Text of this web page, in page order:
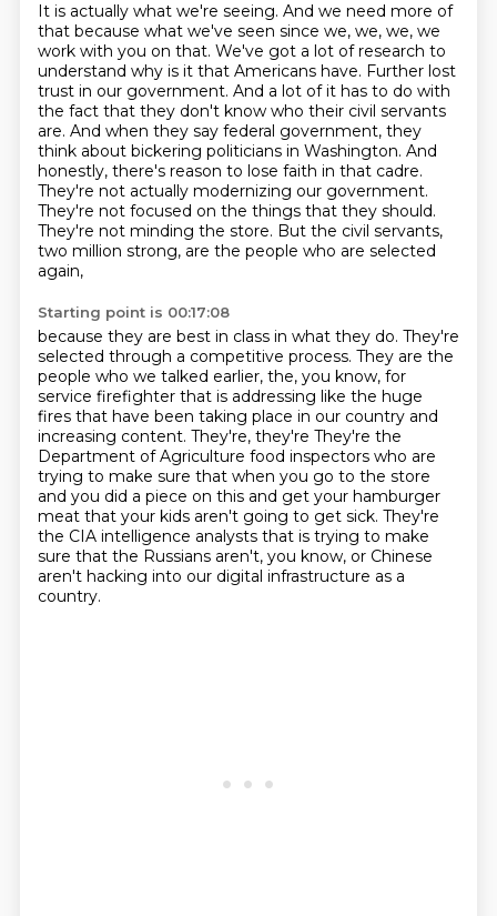
It is actually what we're seeing. And we need more of
that because what we've seen since we, we, we, we
work with you on that. We've got a lot of research to
understand why is it that Americans have. Further lost
trust in our government. And a lot of it has to do with
the fact that they don't know who their civil servants
are. And when they say federal government, they
think about bickering politicians in Washington. And
honestly, there's reason to lose faith in that cadre.
They're not actually modernizing our government.
They're not focused on the things that they should.
They're not minding the store. But the civil servants,
two million strong, are the people who are selected
again,
Starting point is 00:17:08
because they are best in class in what they do. They're
selected through a competitive process. They are the
people who we talked earlier, the, you know, for
service firefighter that is addressing like the huge
fires that have been taking place in our country and
increasing content. They're, they're They're the
Department of Agriculture food inspectors who are
trying to make sure that when you go to the store
and you did a piece on this and get your hamburger
meat that your kids aren't going to get sick. They're
the CIA intelligence analysts that is trying to make
sure that the Russians aren't, you know, or Chinese
aren't hacking into our digital infrastructure as a
country.